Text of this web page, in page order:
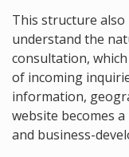
This structure
understand the
consultation,
of incoming
information,
website becomes
and business-